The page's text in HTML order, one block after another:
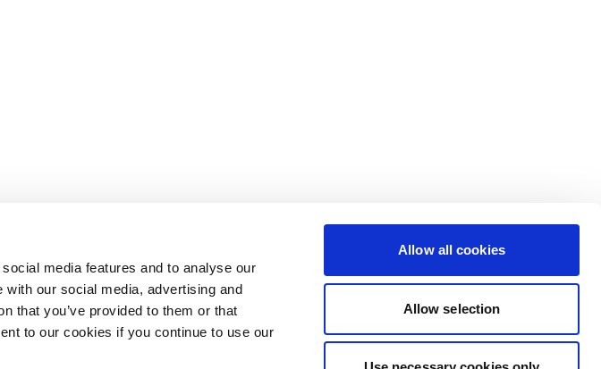
media features and to analyse our
our social media, advertising and
that you’ve provided to them or that
to our cookies if you continue to use our
Allow all cookies
Allow selection